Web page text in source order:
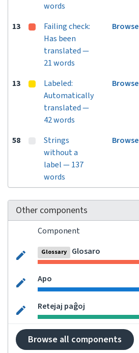
words
13
Failing check:
Has been
translated —
21 words
Browse
13
Labeled:
Automatically
translated —
42 words
Browse
58
Strings
without a
label — 137
words
Browse
Other components
Component
Glossary Glosaro
Apo
Retejaj paĝoj
Browse all components